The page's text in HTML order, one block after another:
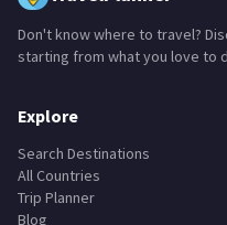
Don't know where to travel?
Explore
Search Destinations
All Countries